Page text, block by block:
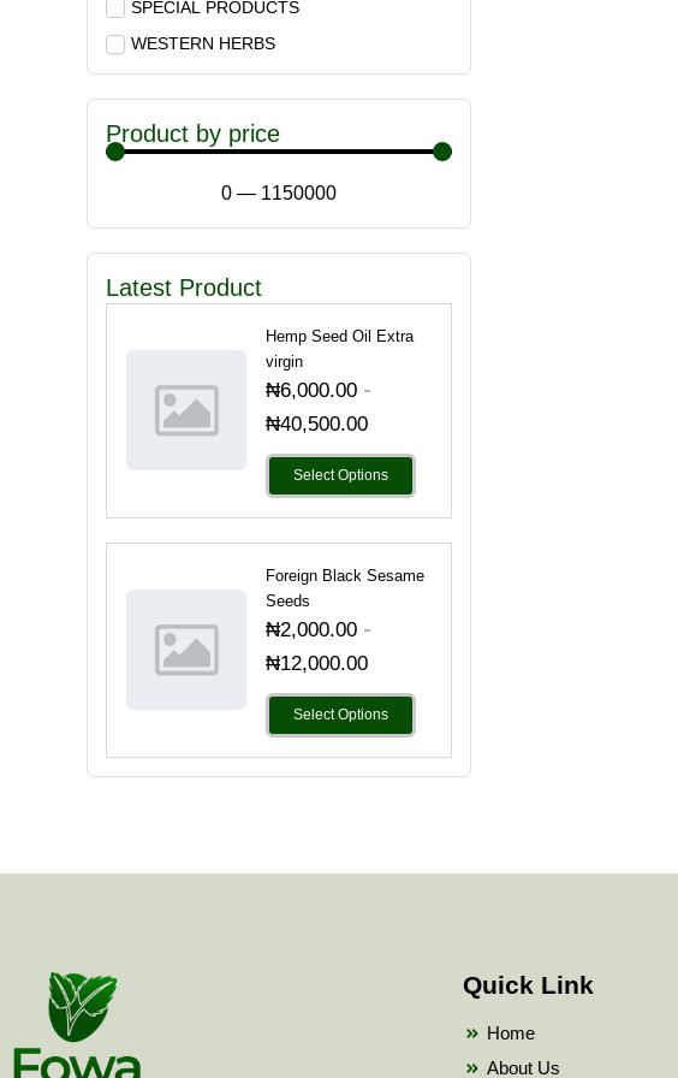
SPECIAL PRODUCTS
WESTERN HERBS
Product by price
0 — 1150000
Latest Product
Hemp Seed Oil Extra
virgin
₦6,000.00-
₦40,500.00
Select Options
Foreign Black Sesame
Seeds
₦2,000.00-
₦12,000.00
Select Options
Quick Link
Home
About Us